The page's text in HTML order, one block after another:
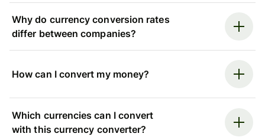
Why do currency conversion rates
differ between companies?
How can I convert my money?
Which currencies can I convert
with this currency converter?